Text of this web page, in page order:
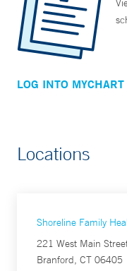
LOG INTO MYCHART
Locations
Shoreline Family
221 West Main
Branford, CT 06405